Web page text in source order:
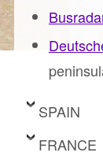
SPAIN
FRANCE